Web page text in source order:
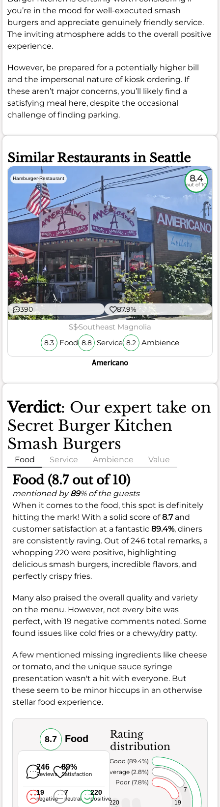
you’re in the mood for well-executed smash
burgers and appreciate genuinely friendly service.
The inviting atmosphere adds to the overall positive
experience.
However, be prepared for a potentially higher bill
and the impersonal nature of kiosk ordering. If
these aren’t major concerns, you’ll likely find a
satisfying meal here, despite the occasional
challenge of finding parking.
Similar Restaurants in Seattle
Hamburger-Restaurant 8.4
out of 10
390 87.9%
$$Southeast Magnolia
8.3 Food 8.8 Service 8.2 Ambience
Americano
Verdict: Our expert take on
Secret Burger Kitchen
Smash Burgers
Food Service Ambience Value
Food (8.7 out of 10)
mentioned by89% of the guests
When it comes to the food, this spot is definitely
hitting the mark! With a solid score of8.7and
customer satisfaction at a fantastic 89.4%, diners
are consistently raving. Out of 246 total remarks, a
whopping 220 were positive, highlighting
delicious smash burgers, incredible flavors, and
perfectly crispy fries.
Many also praised the overall quality and variety
on the menu. However, not every bite was
perfect, with 19 negative comments noted. Some
found issues like cold fries or a chewy/dry patty.
A few mentioned missing ingredients like cheese
or tomato, and the unique sauce syringe
presentation wasn't a hit with everyone. But
these seem to be minor hiccups in an otherwise
stellar food experience.
8.7 Food
246
Reviews
89%
Satisfaction
19
negative
7
neutral
220
positive
Rating
distribution
19
7
220
Poor (7.8%)
Average (2.8%)
Very Good (89.4%)